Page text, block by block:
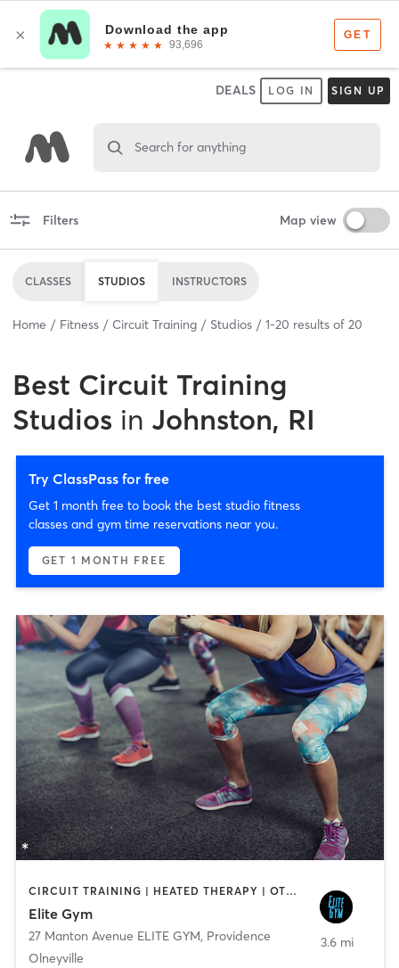
DEALS LOG IN SIGN UP
Search for anything
Filters Map view
CLASSES STUDIOS INSTRUCTORS
Home Fitness Circuit Training Studios 1-20 results of 20
Best Circuit Training
Studios in Johnston, RI
Try ClassPass for free
Get 1 month free to book the best studio fitness
classes and gym time reservations near you.
GET 1 MONTH FREE
CIRCUIT TRAINING | HEATED THERAPY | OTHER | PERSONAL TRAINING | STRENGTH TRAINING
Elite Gym
27 Manton Avenue ELITE GYM, Providence
Olneyville
3.6 mi